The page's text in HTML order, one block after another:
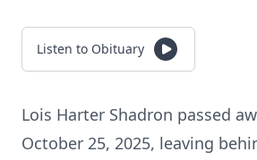
Listen to Obituary
Lois Harter Shadron passed
October 25, 2025, leaving